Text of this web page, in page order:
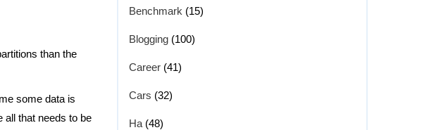
than the
some data is
all that needs to be
Benchmark (15)
Blogging (100)
Career (41)
Cars (32)
Ha (48)